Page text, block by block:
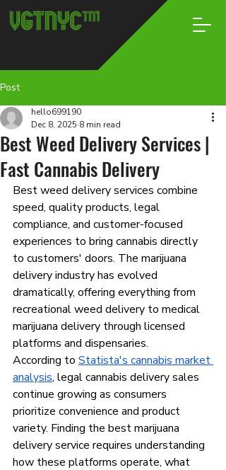
Post
Best Weed Delivery Services |
Fast Cannabis Delivery
hello699190
Dec 8, 2025 8 min read
Best weed delivery services combine
speed, quality products, legal
compliance, and customer-focused
experiences to bring cannabis directly
to customers' doors. The marijuana
delivery industry has evolved
dramatically, offering everything from
recreational weed delivery to medical
marijuana delivery through licensed
platforms and dispensaries.
According to Statista's cannabis market
analysis, legal cannabis delivery sales
continue growing as consumers
prioritize convenience and product
variety. Finding the best marijuana
delivery service requires understanding
how these platforms operate, what